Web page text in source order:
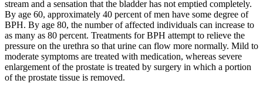
stream and a sensation that the bladder has not emptied completely.
By age 60, approximately 40 percent of men have some degree of
BPH. By age 80, the number of affected individuals can increase to
as many as 80 percent. Treatments for BPH attempt to relieve the
pressure on the urethra so that urine can flow more normally. Mild to
moderate symptoms are treated with medication, whereas severe
enlargement of the prostate is treated by surgery in which a portion
of the prostate tissue is removed.